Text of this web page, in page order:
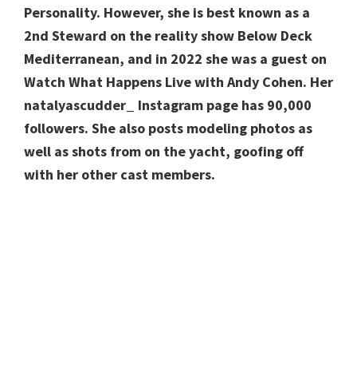
Personality. However, she is best known as a
2nd Steward on the reality show Below Deck
Mediterranean, and in 2022 she was a guest on
Watch What Happens Live with Andy Cohen. Her
natalyascudder_ Instagram page has 90,000
followers. She also posts modeling photos as
well as shots from on the yacht, goofing off
with her other cast members.